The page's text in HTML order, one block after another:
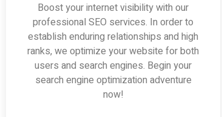
Boost your internet visibility with our
professional SEO services. In order to
establish enduring relationships and high
ranks, we optimize your website for both
users and search engines. Begin your
search engine optimization adventure
now!